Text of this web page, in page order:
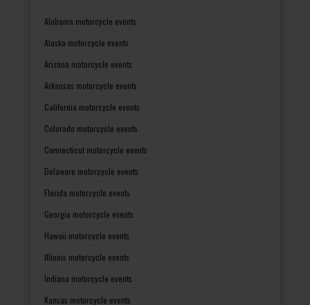
Alabama motorcycle events
Alaska motorcycle events
Arizona motorcycle events
Arkansas motorcycle events
California motorcycle events
Colorado motorcycle events
Connecticut motorcycle events
Delaware motorcycle events
Florida motorcycle events
Georgia motorcycle events
Hawaii motorcycle events
Illinois motorcycle events
Indiana motorcycle events
Kansas motorcycle events